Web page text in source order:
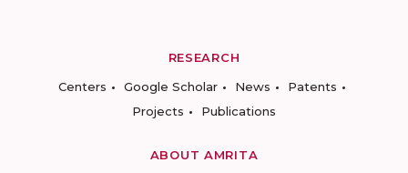
RESEARCH
Centers
Google Scholar News
Patents
Projects
Publications
ABOUT AMRITA